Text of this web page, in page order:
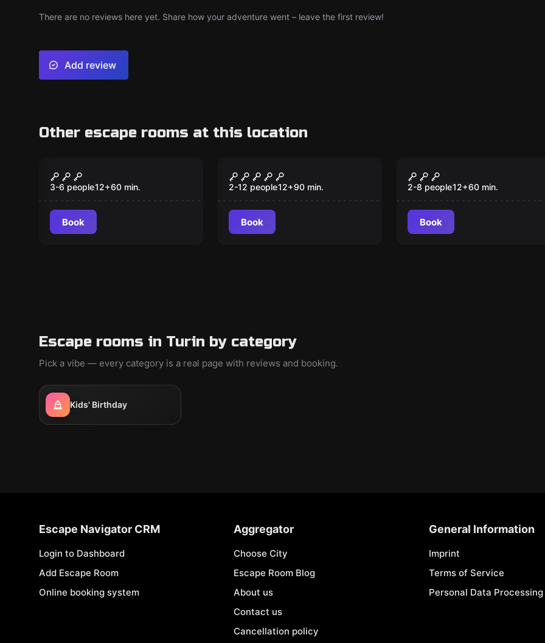
There are no reviews here yet. Share how your adventure went – leave the first review!
Add review
Other escape rooms at this location
Stories of Magic
3-6 people12+60 min.
Book
The Case of Dr.
Scrigner
2-12 people12+90 min.
Book
Hostel
2-8 people12+60 min.
Book
Escape rooms in Turin by category
Pick a vibe — every category is a real page with reviews and booking.
Kids' Birthday
Escape Navigator CRM
Login to Dashboard
Add Escape Room
Online booking system
Aggregator
Choose City
Escape Room Blog
About us
Contact us
Cancellation policy
General Information
Imprint
Terms of Service
Personal Data